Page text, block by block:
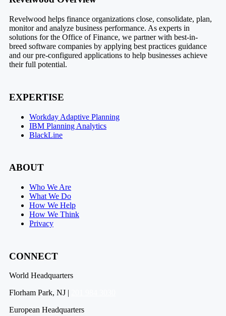
Revelwood helps finance organizations close, consolidate, plan,
monitor and analyze business performance. As experts in
solutions for the Office of Finance, we partner with best-in-
breed software companies by applying best practices guidance
and our pre-configured applications to help businesses achieve
their full potential.
EXPERTISE
Workday Adaptive Planning
IBM Planning Analytics
BlackLine
ABOUT
Who We Are
What We Do
How We Help
How We Think
Privacy
CONNECT
World Headquarters
Florham Park, NJ |
European Headquarters